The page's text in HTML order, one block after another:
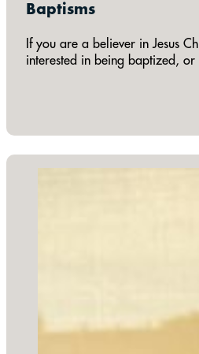
Baptisms
If you are a believer in Jesus
interested in being baptized,